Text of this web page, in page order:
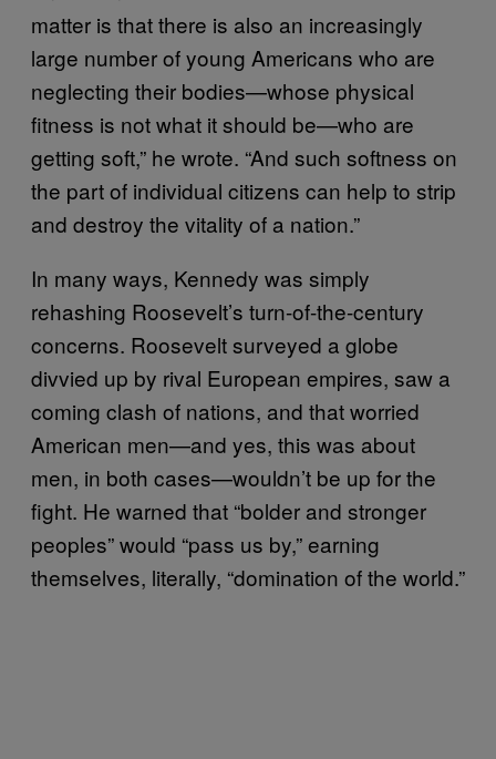
matter is that there is also an increasingly
large number of young Americans who are
neglecting their bodies—whose physical
fitness is not what it should be—who are
getting soft,” he wrote. “And such softness on
the part of individual citizens can help to strip
and destroy the vitality of a nation.”
In many ways, Kennedy was simply
rehashing Roosevelt’s turn-of-the-century
concerns. Roosevelt surveyed a globe
divvied up by rival European empires, saw a
coming clash of nations, and that worried
American men—and yes, this was about
men, in both cases—wouldn’t be up for the
fight. He warned that “bolder and stronger
peoples” would “pass us by,” earning
themselves, literally, “domination of the world.”